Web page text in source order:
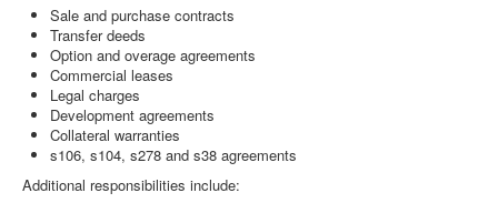
Sale and purchase contracts
Transfer deeds
Option and overage agreements
Commercial leases
Legal charges
Development agreements
Collateral warranties
s106, s104, s278 and s38 agreements
Additional responsibilities include: